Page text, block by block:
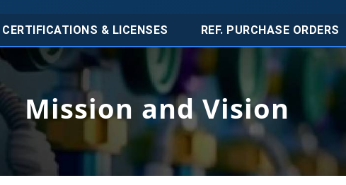
CERTIFICATIONS & LICENSES REF. PURCHASE ORDERS
Mission and Vision